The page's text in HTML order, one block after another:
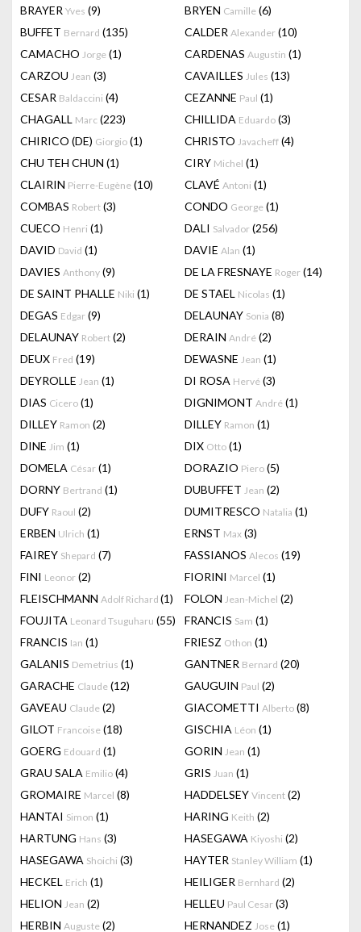
BRAYER Yves (9) BRYEN Camille (6)
BUFFET Bernard (135) CALDER Alexander (10)
CAMACHO Jorge (1) CARDENAS Augustin (1)
CARZOU Jean (3) CAVAILLES Jules (13)
CESAR Baldaccini (4) CEZANNE Paul (1)
CHAGALL Marc (223) CHILLIDA Eduardo (3)
CHIRICO (DE) Giorgio (1) CHRISTO Javacheff (4)
CHU TEH CHUN (1) CIRY Michel (1)
CLAIRIN Pierre-Eugène (10) CLAVÉ Antoni (1)
COMBAS Robert (3) CONDO George (1)
CUECO Henri (1) DALI Salvador (256)
DAVID David (1) DAVIE Alan (1)
DAVIES Anthony (9) DE LA FRESNAYE Roger (14)
DE SAINT PHALLE Niki (1) DE STAEL Nicolas (1)
DEGAS Edgar (9) DELAUNAY Sonia (8)
DELAUNAY Robert (2) DERAIN André (2)
DEUX Fred (19) DEWASNE Jean (1)
DEYROLLE Jean (1) DI ROSA Hervé (3)
DIAS Cicero (1) DIGNIMONT André (1)
DILLEY Ramon (2) DILLEY Ramon (1)
DINE Jim (1) DIX Otto (1)
DOMELA César (1) DORAZIO Piero (5)
DORNY Bertrand (1) DUBUFFET Jean (2)
DUFY Raoul (2) DUMITRESCO Natalia (1)
ERBEN Ulrich (1) ERNST Max (3)
FAIREY Shepard (7) FASSIANOS Alecos (19)
FINI Leonor (2) FIORINI Marcel (1)
FLEISCHMANN Adolf Richard (1) FOLON Jean-Michel (2)
FOUJITA Leonard Tsuguharu (55) FRANCIS Sam (1)
FRANCIS Ian (1) FRIESZ Othon (1)
GALANIS Demetrius (1) GANTNER Bernard (20)
GARACHE Claude (12) GAUGUIN Paul (2)
GAVEAU Claude (2) GIACOMETTI Alberto (8)
GILOT Francoise (18) GISCHIA Léon (1)
GOERG Edouard (1) GORIN Jean (1)
GRAU SALA Emilio (4) GRIS Juan (1)
GROMAIRE Marcel (8) HADDELSEY Vincent (2)
HANTAI Simon (1) HARING Keith (2)
HARTUNG Hans (3) HASEGAWA Kiyoshi (2)
HASEGAWA Shoichi (3) HAYTER Stanley William (1)
HECKEL Erich (1) HEILIGER Bernhard (2)
HELION Jean (2) HELLEU Paul Cesar (3)
HERBIN Auguste (2) HERNANDEZ Jose (1)